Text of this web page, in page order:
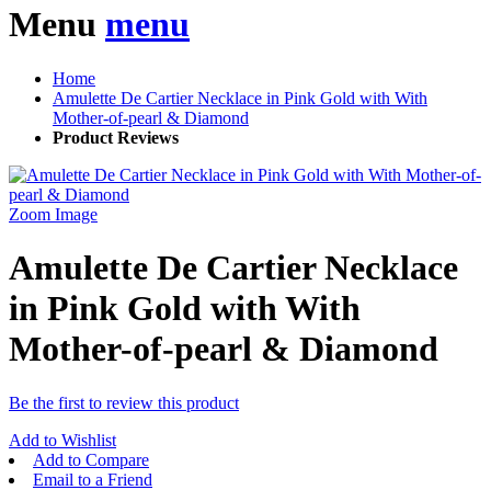
Menu menu
Home
Amulette De Cartier Necklace in Pink Gold with With
Mother-of-pearl & Diamond
Product Reviews
Zoom Image
Amulette De Cartier Necklace
in Pink Gold with With
Mother-of-pearl & Diamond
Be the first to review this product
Add to Wishlist
Add to Compare
Email to a Friend